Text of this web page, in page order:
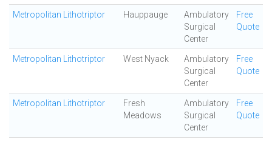
Metropolitan Lithotriptor Hauppauge
Ambulatory
Surgical
Center
Free
Quote
Metropolitan Lithotriptor West Nyack
Ambulatory
Surgical
Center
Free
Quote
Metropolitan Lithotriptor
Fresh
Meadows
Ambulatory
Surgical
Center
Free
Quote